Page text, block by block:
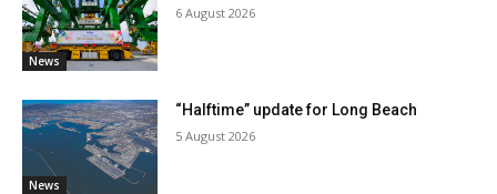
News
6 August 2026
News
“Halftime” update for Long Beach
5 August 2026